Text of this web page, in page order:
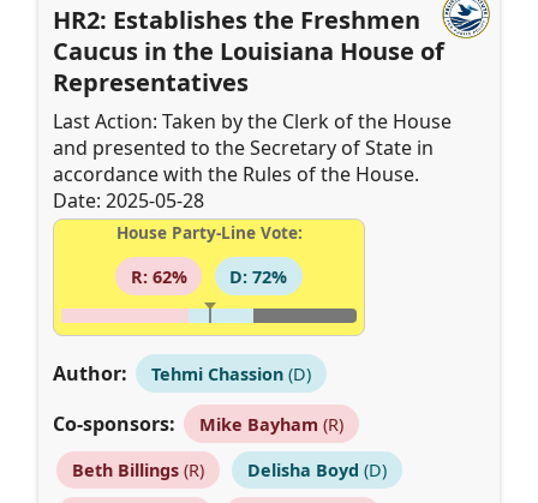
HR2: Establishes the Freshmen
Caucus in the Louisiana House of
Representatives
Last Action: Taken by the Clerk of the House
and presented to the Secretary of State in
accordance with the Rules of the House.
Date: 2025-05-28
House Party-Line Vote:
R: 62%
D: 72%
Author: Tehmi Chassion(D)
Co-sponsors: Mike Bayham (R)
Beth Billings(R) Delisha Boyd (D)